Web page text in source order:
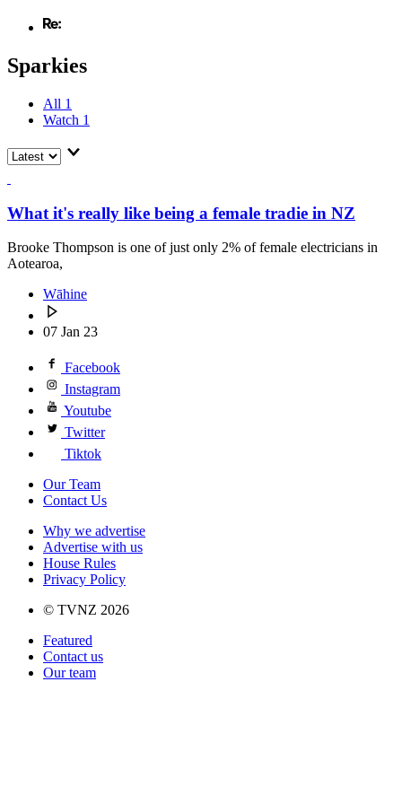
Sparkies
All 1
Watch 1
What it's really like being a female tradie in NZ
Brooke Thompson is one of just only 2% of female electricians in
Aotearoa,
Wāhine
07 Jan 23
Facebook
Instagram
Youtube
Twitter
Tiktok
Our Team
Contact Us
Why we advertise
Advertise with us
House Rules
Privacy Policy
© TVNZ 2026
Featured
Contact us
Our team